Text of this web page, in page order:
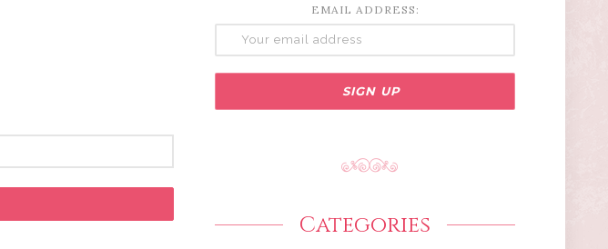
EMAIL ADDRESS:
Categories